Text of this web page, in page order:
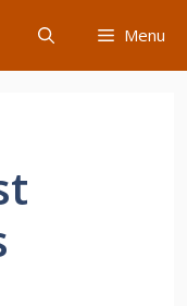
Menu